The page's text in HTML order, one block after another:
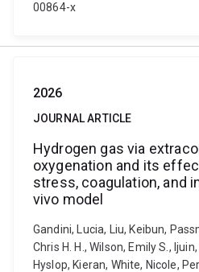
00864-x
2026
JOURNAL ARTICLE
Hydrogen gas via
oxygenation and its
stress, coagulation, and
vivo model
Gandini, Lucia, Liu, Keibun,
Chris H. H., Wilson, Emily S.,
Hyslop, Kieran, White, Nicole,